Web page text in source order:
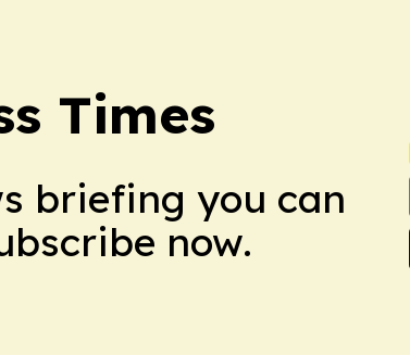
Times
briefing you can
now.